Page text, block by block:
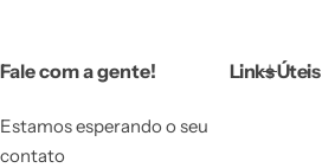
c
Fale com a gente!
Estamos esperando o seu
contato
Links Úteis